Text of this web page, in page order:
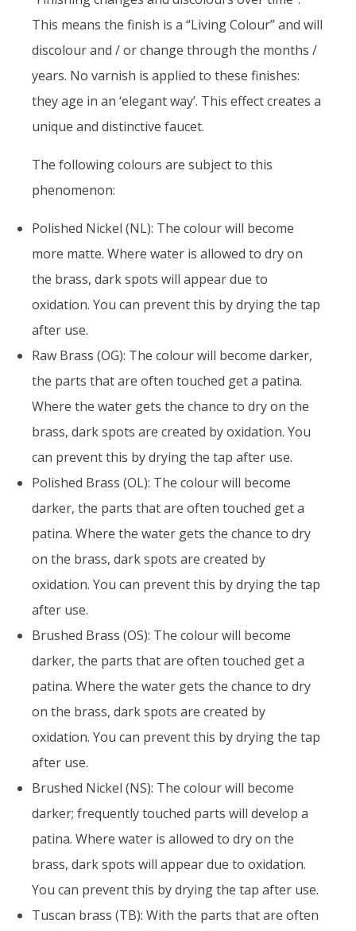
This means the finish is a “Living Colour” and will
discolour and / or change through the months /
years. No varnish is applied to these finishes:
they age in an ‘elegant way’. This effect creates a
unique and distinctive faucet.
The following colours are subject to this
phenomenon:
Polished Nickel (NL): The colour will become
more matte. Where water is allowed to dry on
the brass, dark spots will appear due to
oxidation. You can prevent this by drying the tap
after use.
Raw Brass (OG): The colour will become darker,
the parts that are often touched get a patina.
Where the water gets the chance to dry on the
brass, dark spots are created by oxidation. You
can prevent this by drying the tap after use.
Polished Brass (OL): The colour will become
darker, the parts that are often touched get a
patina. Where the water gets the chance to dry
on the brass, dark spots are created by
oxidation. You can prevent this by drying the tap
after use.
Brushed Brass (OS): The colour will become
darker, the parts that are often touched get a
patina. Where the water gets the chance to dry
on the brass, dark spots are created by
oxidation. You can prevent this by drying the tap
after use.
Brushed Nickel (NS): The colour will become
darker; frequently touched parts will develop a
patina. Where water is allowed to dry on the
brass, dark spots will appear due to oxidation.
You can prevent this by drying the tap after use.
Tuscan brass (TB): With the parts that are often